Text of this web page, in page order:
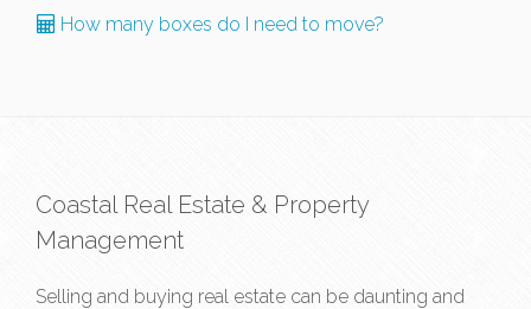
How many boxes do I need to move?
Coastal Real Estate & Property
Management
Selling and buying real estate can be daunting and